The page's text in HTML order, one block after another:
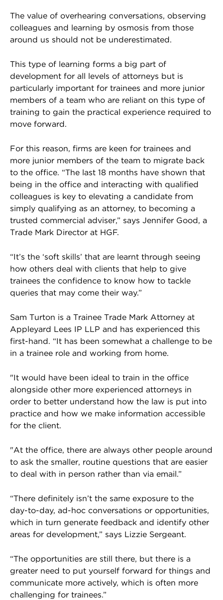
The value of overhearing conversations, observing
colleagues and learning by osmosis from those
around us should not be underestimated.
This type of learning forms a big part of
development for all levels of attorneys but is
particularly important for trainees and more junior
members of a team who are reliant on this type of
training to gain the practical experience required to
move forward.
For this reason, firms are keen for trainees and
more junior members of the team to migrate back
to the office. “The last 18 months have shown that
being in the office and interacting with qualified
colleagues is key to elevating a candidate from
simply qualifying as an attorney, to becoming a
trusted commercial adviser,” says Jennifer Good, a
Trade Mark Director at HGF.
“It’s the ‘soft skills’ that are learnt through seeing
how others deal with clients that help to give
trainees the confidence to know how to tackle
queries that may come their way.”
Sam Turton is a Trainee Trade Mark Attorney at
Appleyard Lees IP LLP and has experienced this
first-hand. “It has been somewhat a challenge to be
in a trainee role and working from home.
"It would have been ideal to train in the office
alongside other more experienced attorneys in
order to better understand how the law is put into
practice and how we make information accessible
for the client.
"At the office, there are always other people around
to ask the smaller, routine questions that are easier
to deal with in person rather than via email.”
“There definitely isn’t the same exposure to the
day-to-day, ad-hoc conversations or opportunities,
which in turn generate feedback and identify other
areas for development,” says Lizzie Sergeant.
“The opportunities are still there, but there is a
greater need to put yourself forward for things and
communicate more actively, which is often more
challenging for trainees.”